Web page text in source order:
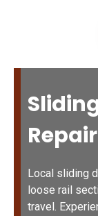
Local sliding
loose rail
travel.